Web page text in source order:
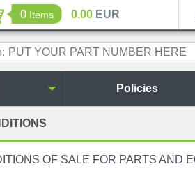
0 Items 0.00EUR
Policies
OF SALE FOR PARTS AND